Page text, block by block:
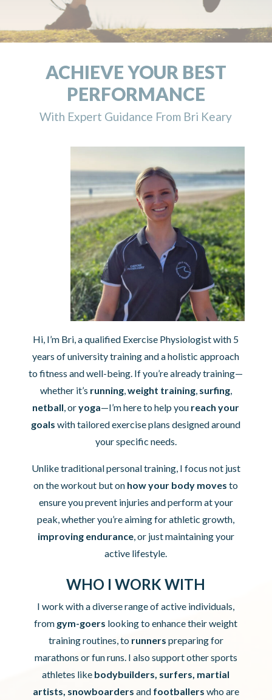
ACHIEVE YOUR BEST
PERFORMANCE
With Expert Guidance From Bri Keary
Hi, I’m Bri, a qualified Exercise Physiologist with 5
years of university training and a holistic approach
to fitness and well-being. If you’re already training—
whether it’s running, weight training, surfing,
netball , oryoga—I’m here to help you reach your
goals with tailored exercise plans designed around
your specific needs.
Unlike traditional personal training, I focus not just
on the workout but on how your body moves to
ensure you prevent injuries and perform at your
peak, whether you’re aiming for athletic growth,
improving endurance, or just maintaining your
active lifestyle.
WHO I WORK WITH
I work with a diverse range of active individuals,
from gym-goers looking to enhance their weight
training routines, to runners preparing for
marathons or fun runs. I also support other sports
athletes like bodybuilders, surfers, martial
artists, snowboarders andfootballers who are